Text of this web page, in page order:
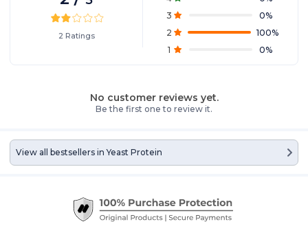
2 Ratings
3
0%
2
100%
1
0%
No customer reviews yet.
Be the first one to review it.
View all bestsellers in Yeast Protein